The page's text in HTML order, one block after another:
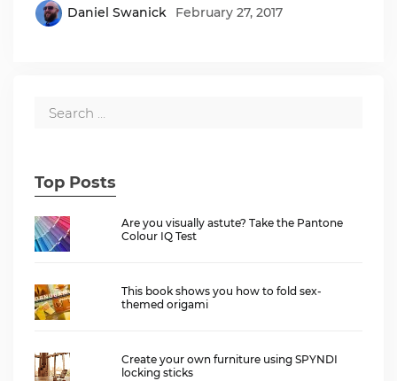
Daniel Swanick February 27, 2017
Top Posts
Are you visually astute? Take the Pantone
Colour IQ Test
This book shows you how to fold sex-
themed origami
Create your own furniture using SPYNDI
locking sticks